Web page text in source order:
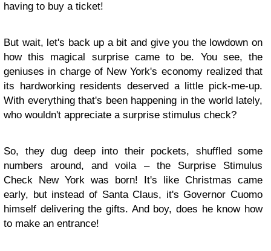
having to buy a ticket!
But wait, let's back up a bit and give you the lowdown on
how this magical surprise came to be. You see, the
geniuses in charge of New York's economy realized that
its hardworking residents deserved a little pick-me-up.
With everything that's been happening in the world lately,
who wouldn't appreciate a surprise stimulus check?
So, they dug deep into their pockets, shuffled some
numbers around, and voila – the Surprise Stimulus
Check New York was born! It's like Christmas came
early, but instead of Santa Claus, it's Governor Cuomo
himself delivering the gifts. And boy, does he know how
to make an entrance!